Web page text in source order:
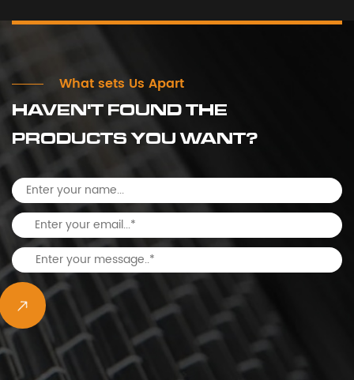
What sets Us Apart
HAVEN'T FOUND THE
PRODUCTS YOU WANT?